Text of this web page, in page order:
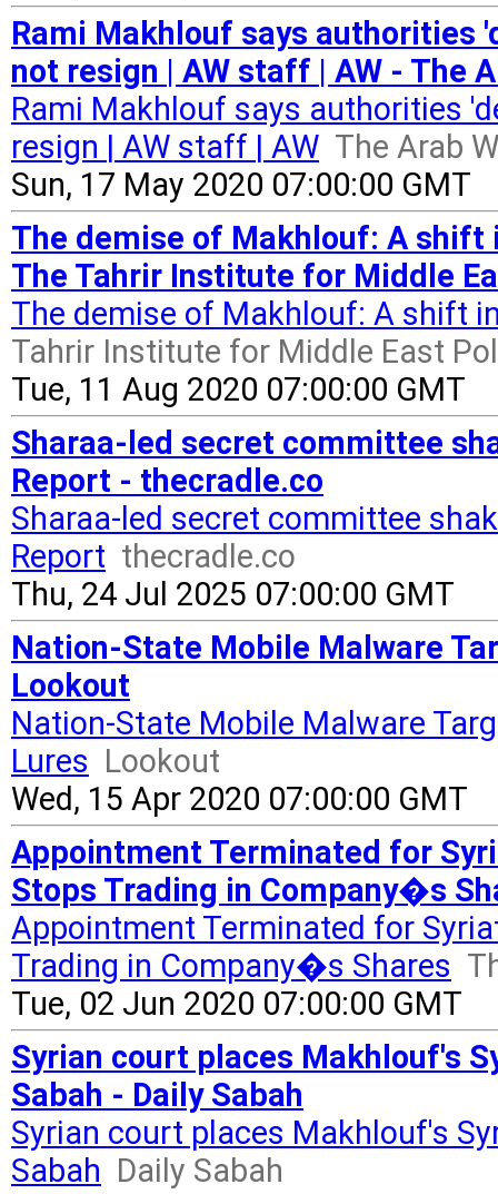
Rami Makhlouf says authorities
not resign | AW staff | AW - The
Rami Makhlouf says authorities
resign | AW staff | AW The Arab
Sun, 17 May 2020 07:00:00 GMT
The demise of Makhlouf: A
The Tahrir Institute for Middle
The demise of Makhlouf: A shift
Tahrir Institute for Middle East
Tue, 11 Aug 2020 07:00:00 GMT
Sharaa-led secret committee
Report - thecradle.co
Sharaa-led secret committee
Report thecradle.co
Thu, 24 Jul 2025 07:00:00 GMT
Nation-State Mobile Malware
Lookout
Nation-State Mobile Malware
Lures Lookout
Wed, 15 Apr 2020 07:00:00 GMT
Appointment Terminated for
Stops Trading in Company�s
Appointment Terminated for
Trading in Company�s Shares
Tue, 02 Jun 2020 07:00:00 GMT
Syrian court places Makhlouf's
Sabah - Daily Sabah
Syrian court places Makhlouf's
Sabah Daily Sabah